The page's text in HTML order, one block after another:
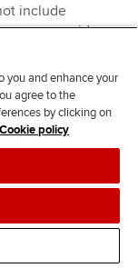
include
are repaid
of the
interest-only
date of his death
This had an
£180,000.
you and enhance your
agree to the
by clicking on
Cookie policy